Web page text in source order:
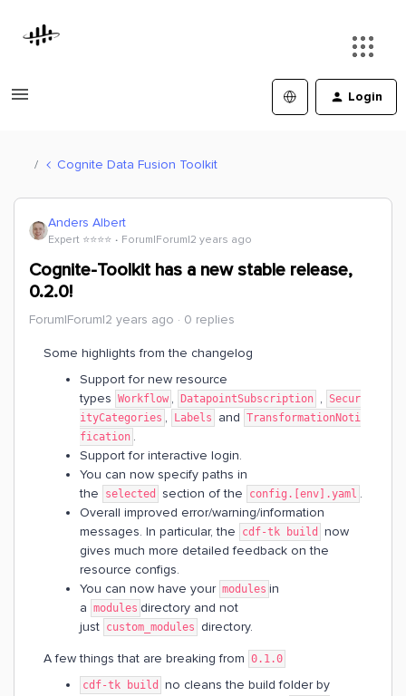
Login
Cognite Data Fusion Toolkit
Anders Albert
Expert ⭐️⭐️⭐️⭐️ Forum|Forum|2 years ago
Cognite-Toolkit has a new stable release,
0.2.0!
Forum|Forum|2 years ago 0 replies
Some highlights from the changelog
Support for new resource
types Workflow , DatapointSubscription , Secur
ityCategories , Labels and TransformationNoti
fication .
Support for interactive login.
You can now specify paths in
the
selected section of the config.[env].yaml .
Overall improved error/warning/information
messages. In particular, the
cdf-tk build
now
gives much more detailed feedback on the
resource configs.
You can now have your modules in
a modules directory and not
just custom_modules directory.
A few things that are breaking from 0.1.0
cdf-tk build
no cleans the build folder by